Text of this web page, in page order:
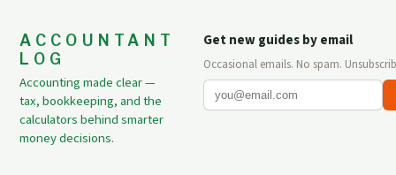
ACCOUNTANT
LOG
Accounting made clear —
tax, bookkeeping, and the
calculators behind smarter
money decisions.
Get new guides by email
Occasional emails. No spam.